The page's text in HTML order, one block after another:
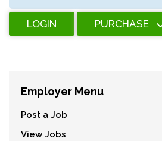
LOGIN PURCHASE
Employer Menu
Post a Job
View Jobs